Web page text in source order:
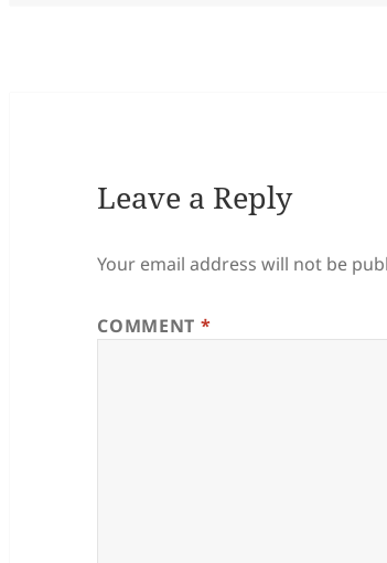
Leave a Reply
Your email address will not be
COMMENT *